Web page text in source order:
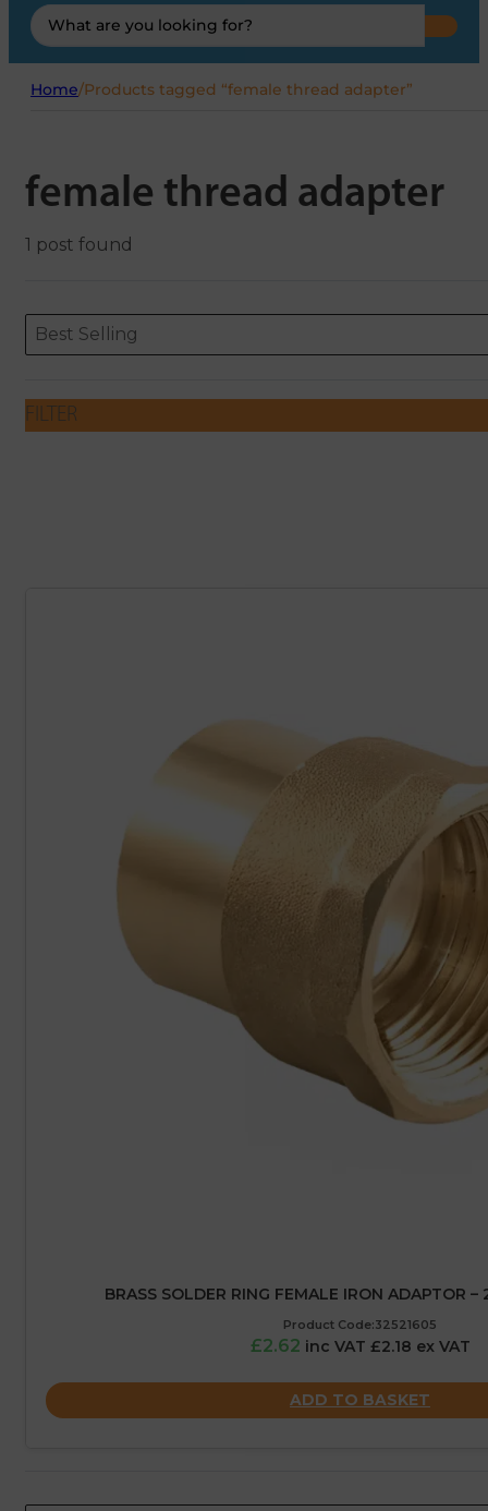
Search
...
Home/Products tagged “female thread adapter”
female thread adapter
1 post found
ORDERING
Sort content
Best Selling
Sort content
FILTER
BRASS SOLDER RING FEMALE IRON ADAPTOR –
Product Code:32521605
£2.62 inc VAT £2.18 ex VAT
ADD TO BASKET